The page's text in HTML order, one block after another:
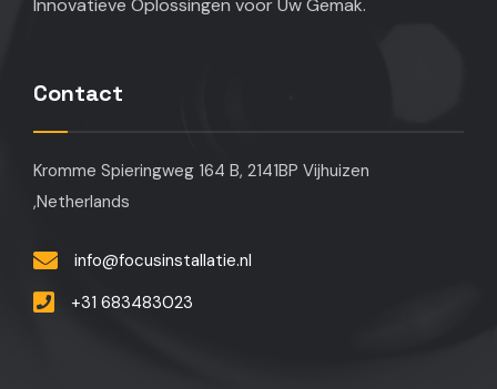
Innovatieve Oplossingen voor Uw Gemak.
Contact
Kromme Spieringweg 164 B, 2141BP Vijhuizen
,Netherlands
info@focusinstallatie.nl
+31 683483023